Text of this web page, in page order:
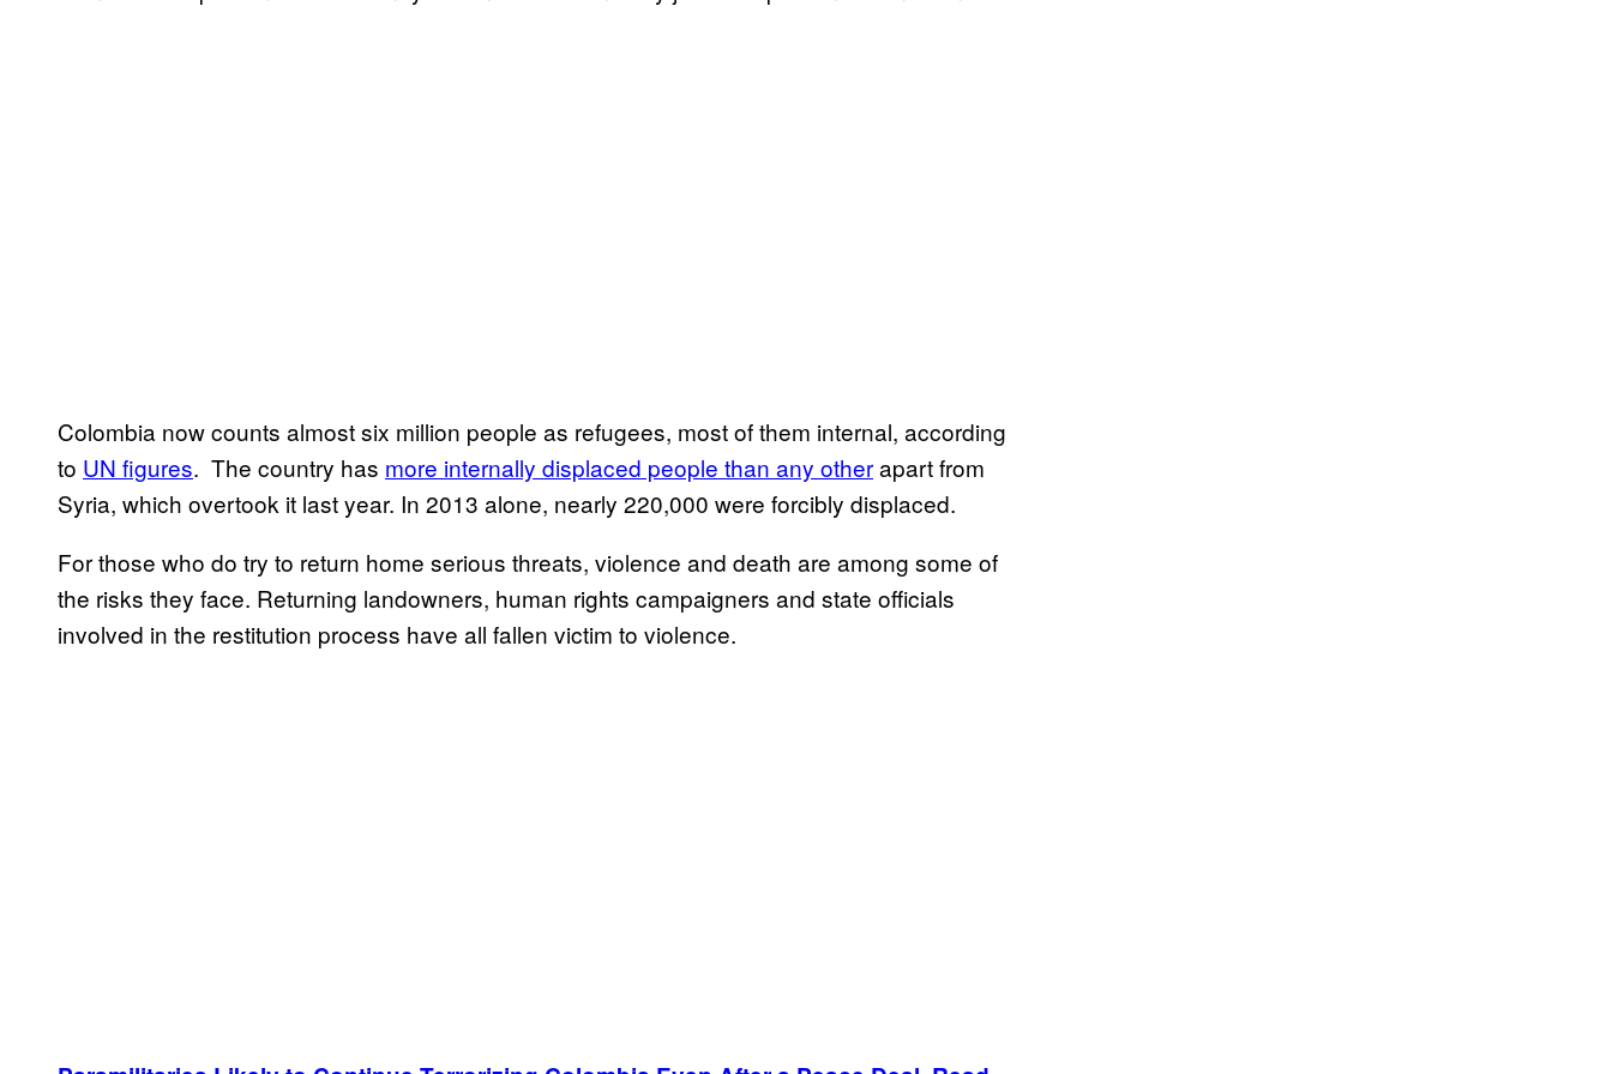
Colombia now counts almost six million people as refugees, most of them internal, according
to UN figures. The country has more internally displaced people than any otherapart from
Syria, which overtook it last year. In 2013 alone, nearly 220,000 were forcibly displaced.
For those who do try to return home serious threats, violence and death are among some of
the risks they face. Returning landowners, human rights campaigners and state officials
involved in the restitution process have all fallen victim to violence.